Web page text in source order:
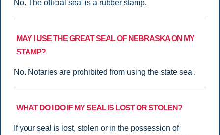
No. The official seal is a rubber stamp.
MAY I USE THE GREAT SEAL OF NEBRASKA ON MY
STAMP?
No. Notaries are prohibited from using the state seal.
WHAT DO I DO IF MY SEAL IS LOST OR STOLEN?
If your seal is lost, stolen or in the possession of